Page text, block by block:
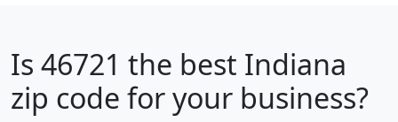
Is 46721 the best Indiana
zip code for your business?